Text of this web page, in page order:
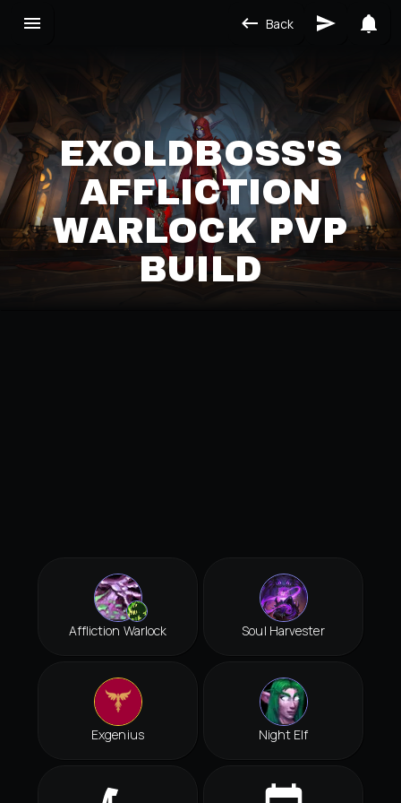
Back
EXOLDBOSS'S
AFFLICTION
WARLOCK PVP
BUILD
Affliction Warlock Soul Harvester
Exgenius Night Elf